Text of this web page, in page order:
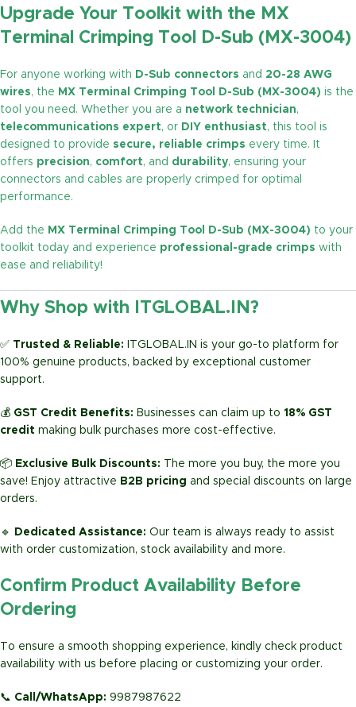
Upgrade Your Toolkit with the MX
Terminal Crimping Tool D-Sub (MX-3004)
For anyone working with D-Sub connectors and 20-28 AWG
wires, the MX Terminal Crimping Tool D-Sub (MX-3004) is the
tool you need. Whether you are a network technician,
telecommunications expert, or DIY enthusiast, this tool is
designed to provide secure, reliable crimps every time. It
offers precision, comfort, and durability, ensuring your
connectors and cables are properly crimped for optimal
performance.
Add the MX Terminal Crimping Tool D-Sub (MX-3004) to your
toolkit today and experience professional-grade crimps with
ease and reliability!
Why Shop with ITGLOBAL.IN?
✅ Trusted & Reliable:
ITGLOBAL.IN is your go-to platform for
100% genuine products, backed by exceptional customer
support.
💰 GST Credit Benefits: Businesses can claim up to 18% GST
credit making bulk purchases more cost-effective.
📦 Exclusive Bulk Discounts:
The more you buy, the more you
save! Enjoy attractive B2B pricing and special discounts on large
orders.
🔹 Dedicated Assistance: Our team is always ready to assist
with order customization, stock availability and more.
Confirm Product Availability Before
Ordering
To ensure a smooth shopping experience, kindly check product
availability with us before placing or customizing your order.
📞 Call/WhatsApp: 9987987622